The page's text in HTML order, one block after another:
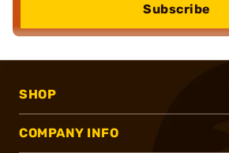
Subscribe
SHOP
COMPANY INFO